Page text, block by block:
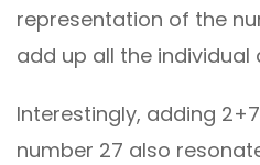
representation of the
add up all the individual
Interestingly, adding
number 27 also